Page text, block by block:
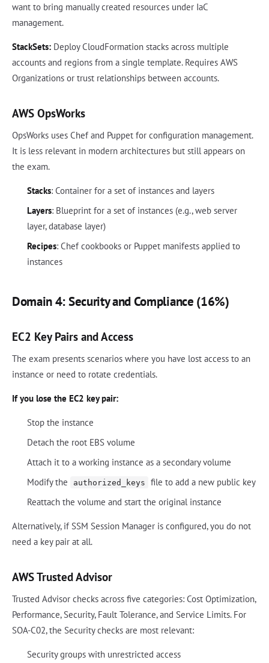
want to bring manually created resources under IaC
management.
StackSets: Deploy CloudFormation stacks across multiple
accounts and regions from a single template. Requires AWS
Organizations or trust relationships between accounts.
AWS OpsWorks
OpsWorks uses Chef and Puppet for configuration management.
It is less relevant in modern architectures but still appears on
the exam.
Stacks: Container for a set of instances and layers
Layers: Blueprint for a set of instances (e.g., web server
layer, database layer)
Recipes: Chef cookbooks or Puppet manifests applied to
instances
Domain 4: Security and Compliance (16%)
EC2 Key Pairs and Access
The exam presents scenarios where you have lost access to an
instance or need to rotate credentials.
If you lose the EC2 key pair:
Stop the instance
Detach the root EBS volume
Attach it to a working instance as a secondary volume
Modify the
authorized_keys
file to add a new public key
Reattach the volume and start the original instance
Alternatively, if SSM Session Manager is configured, you do not
need a key pair at all.
AWS Trusted Advisor
Trusted Advisor checks across five categories: Cost Optimization,
Performance, Security, Fault Tolerance, and Service Limits. For
SOA-C02, the Security checks are most relevant:
Security groups with unrestricted access